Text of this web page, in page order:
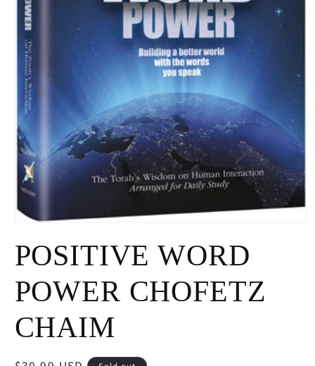
1
in
POSITIVE WORD
POWER CHOFETZ
CHAIM